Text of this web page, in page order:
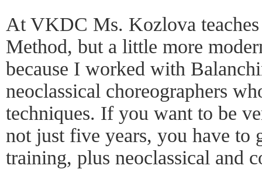
At VKDC Ms. Kozlova teaches
Method, but a little more
because I worked with
neoclassical choreographers
techniques. If you want to be
not just five years, you have to
training, plus neoclassical and